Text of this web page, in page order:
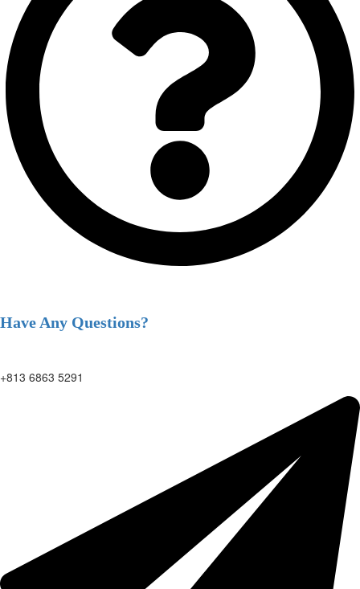
Have Any Questions?
+813 6863 5291